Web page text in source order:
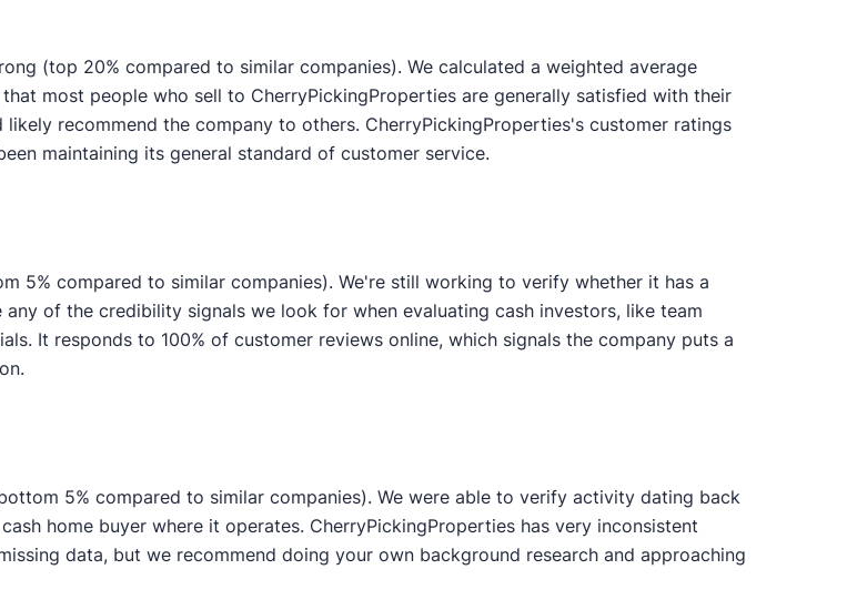
(top 20% compared to similar companies). We calculated a weighted average
most people who sell to CherryPickingProperties are generally satisfied with their
recommend the company to others. CherryPickingProperties's customer ratings
maintaining its general standard of customer service.
5% compared to similar companies). We're still working to verify whether it has a
of the credibility signals we look for when evaluating cash investors, like team
It responds to 100% of customer reviews online, which signals the company puts a
5% compared to similar companies). We were able to verify activity dating back
home buyer where it operates. CherryPickingProperties has very inconsistent
data, but we recommend doing your own background research and approaching